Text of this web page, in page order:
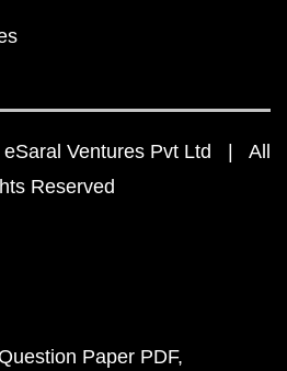
Ventures Pvt Ltd | All
Reserved
Paper PDF